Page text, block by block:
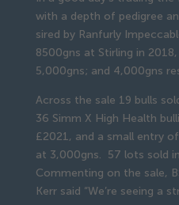
with a depth of pedigree
sired by Ranfurly
8500gns at Stirling in
5,000gns; and 4,000gns
Across the sale 19 bulls
36 Simm X High Health
£2021, and a small entry
at 3,000gns. 57 lots sold
Commenting on the sale,
Kerr said “We’re seeing a